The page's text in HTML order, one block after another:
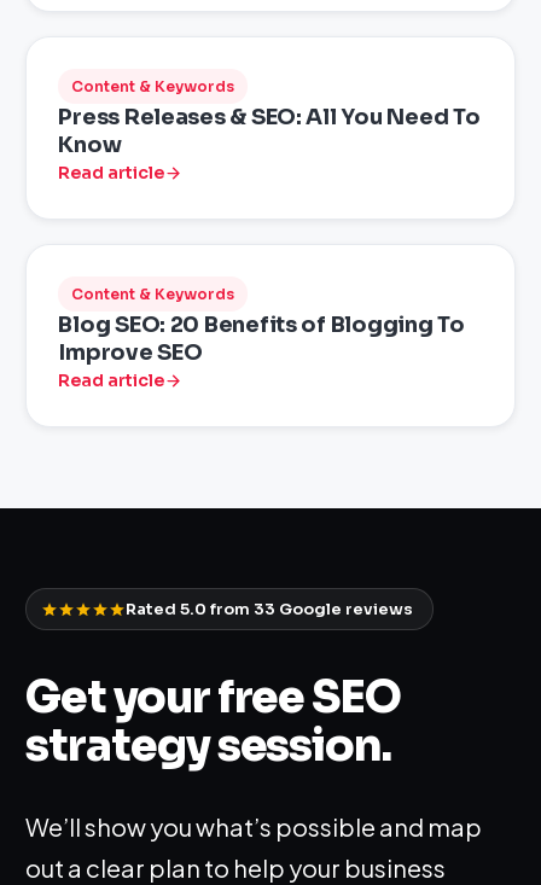
Content & Keywords
Press Releases & SEO: All You Need To
Know
Read article
Content & Keywords
Blog SEO: 20 Benefits of Blogging To
Improve SEO
Read article
Rated 5.0 from 33 Google reviews
Get your free SEO
strategy session.
We’ll show you what’s possible and map
out a clear plan to help your business